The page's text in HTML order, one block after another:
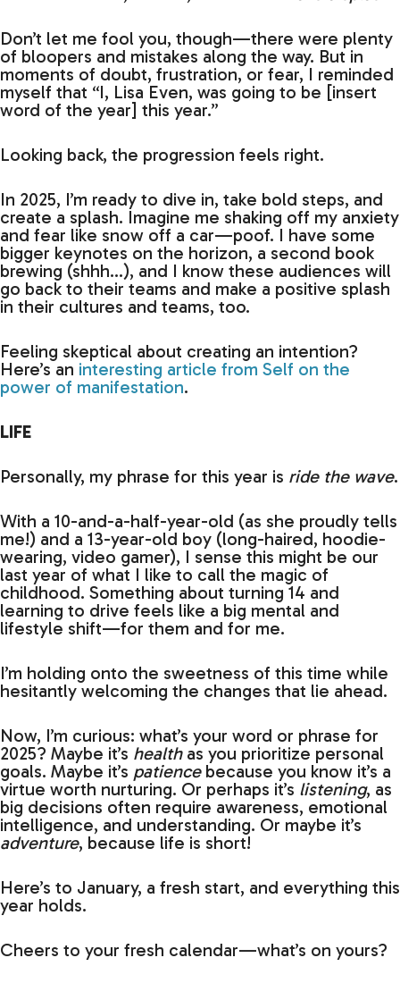
Don’t let me fool you, though—there were plenty
of bloopers and mistakes along the way. But in
moments of doubt, frustration, or fear, I reminded
myself that “I, Lisa Even, was going to be [insert
word of the year] this year.”
Looking back, the progression feels right.
In 2025, I’m ready to dive in, take bold steps, and
create a splash. Imagine me shaking off my anxiety
and fear like snow off a car—poof. I have some
bigger keynotes on the horizon, a second book
brewing (shhh…), and I know these audiences will
go back to their teams and make a positive splash
in their cultures and teams, too.
Feeling skeptical about creating an intention?
Here’s an interesting article from Self on the
power of manifestation.
LIFE
Personally, my phrase for this year is ride the wave.
With a 10-and-a-half-year-old (as she proudly tells
me!) and a 13-year-old boy (long-haired, hoodie-
wearing, video gamer), I sense this might be our
last year of what I like to call the magic of
childhood. Something about turning 14 and
learning to drive feels like a big mental and
lifestyle shift—for them and for me.
I’m holding onto the sweetness of this time while
hesitantly welcoming the changes that lie ahead.
Now, I’m curious: what’s your word or phrase for
2025? Maybe it’s healthas you prioritize personal
goals. Maybe it’s patiencebecause you know it’s a
virtue worth nurturing. Or perhaps it’s listening, as
big decisions often require awareness, emotional
intelligence, and understanding. Or maybe it’s
adventure, because life is short!
Here’s to January, a fresh start, and everything this
year holds.
Cheers to your fresh calendar—what’s on yours?